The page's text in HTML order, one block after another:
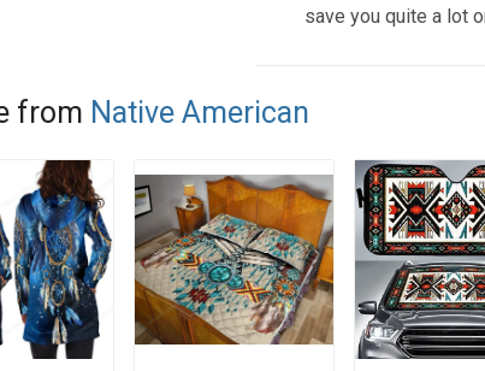
save you quite a lot
from Native American